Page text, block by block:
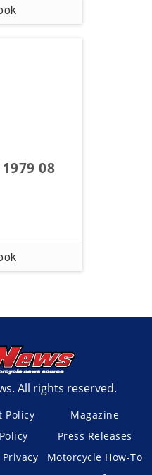
08
All rights reserved.
Policy
Magazine
Press Releases
Motorcycle How-To